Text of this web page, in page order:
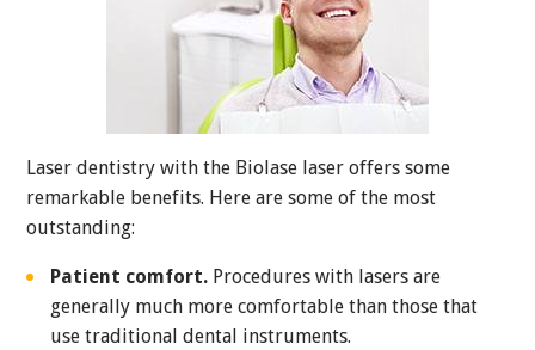
Laser dentistry with the Biolase laser offers some
remarkable benefits. Here are some of the most
outstanding:
Patient comfort. Procedures with lasers are
generally much more comfortable than those that
use traditional dental instruments.